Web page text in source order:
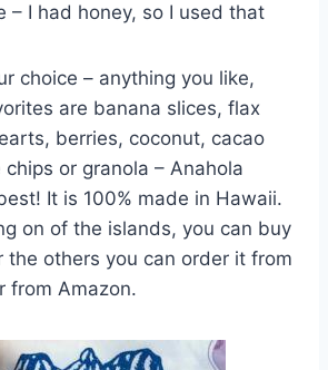
– I had honey, so I used that
choice – anything you like,
are banana slices, flax
berries, coconut, cacao
or granola – Anahola
It is 100% made in Hawaii.
on of the islands, you can buy
the others you can order it from
from Amazon.